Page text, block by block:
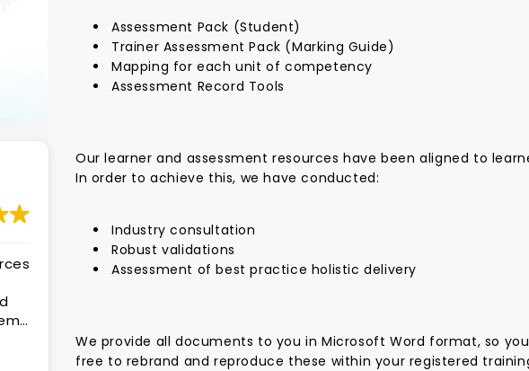
With CAQA it is quick and easy to
assessment resources that are
ready for customisation to client
Great trade and building and
construction resources, and
Assessment Pack (Student)
Trainer Assessment Pack (Marking Guide)
Mapping for each unit of competency
Assessment Record Tools
Our learner and assessment resources have been aligned to
In order to achieve this, we have conducted:
Industry consultation
Robust validations
Assessment of best practice holistic delivery
We provide all documents to you in Microsoft Word format, so
free to rebrand and reproduce these within your registered